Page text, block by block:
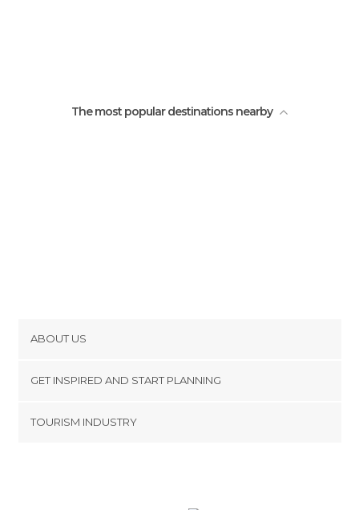
The most popular destinations nearby
ABOUT US
Terms and Conditions
GET INSPIRED AND START PLANNING
TOURISM INDUSTRY